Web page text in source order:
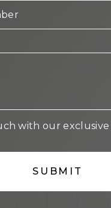
with our